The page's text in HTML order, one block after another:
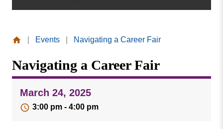
News
Events
Publications
Social Media
MVC COVID-19 Updates and Reporting
Valley
College
Events Navigating a Career Fair
Navigating a Career Fair
March 24, 2025
3:00 pm - 4:00 pm